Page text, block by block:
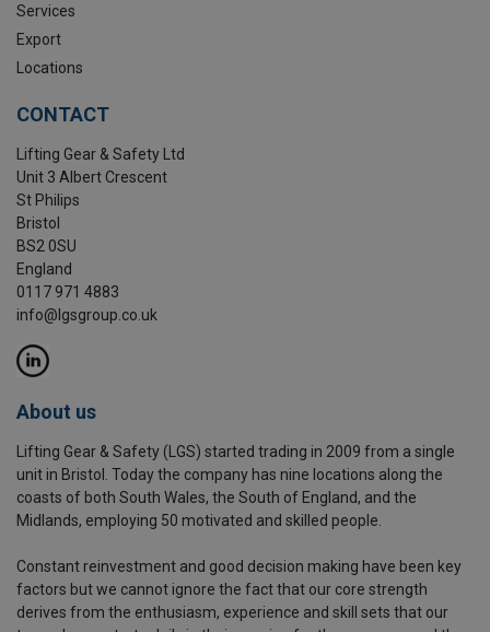
Services
Export
Locations
CONTACT
Lifting Gear & Safety Ltd
Unit 3 Albert Crescent
St Philips
Bristol
BS2 0SU
England
0117 971 4883
info@lgsgroup.co.uk
About us
Lifting Gear & Safety (LGS) started trading in 2009 from a single
unit in Bristol. Today the company has nine locations along the
coasts of both South Wales, the South of England, and the
Midlands, employing 50 motivated and skilled people.
Constant reinvestment and good decision making have been key
factors but we cannot ignore the fact that our core strength
derives from the enthusiasm, experience and skill sets that our